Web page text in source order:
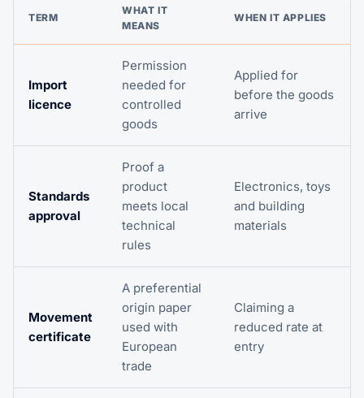
TERM
WHAT IT
MEANS
WHEN IT APPLIES
Import
licence
Permission
needed for
controlled
goods
Applied for
before the goods
arrive
Standards
approval
Proof a
product
meets local
technical
rules
Electronics, toys
and building
materials
Movement
certificate
A preferential
origin paper
used with
European
trade
Claiming a
reduced rate at
entry